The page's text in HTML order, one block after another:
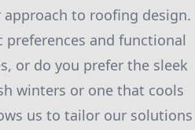
to roofing design.
preferences and functional
or do you prefer the sleek
winters or one that cools
us to tailor our solutions